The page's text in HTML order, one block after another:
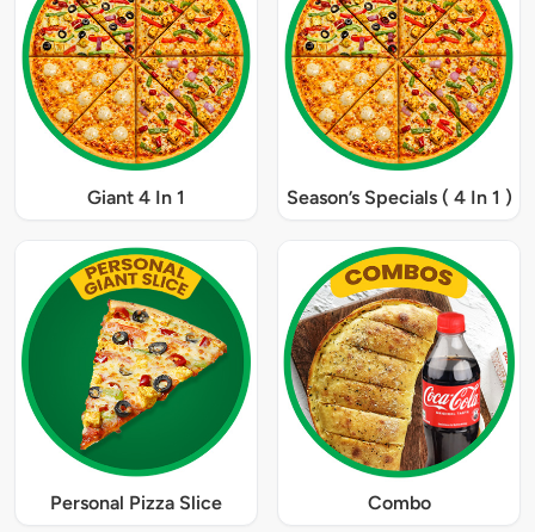
Giant 4 In 1 Season’s Specials ( 4 In 1 )
Personal Pizza Slice Combo